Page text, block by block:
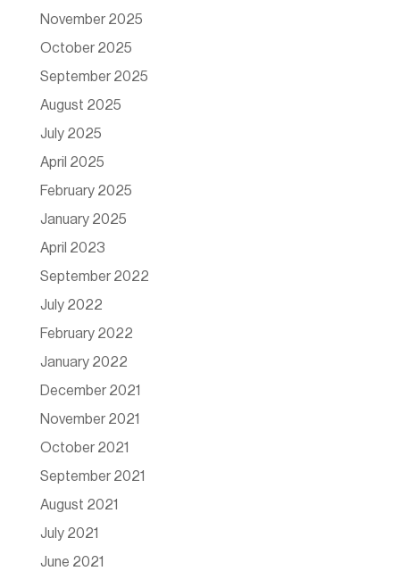
November 2025
October 2025
September 2025
August 2025
July 2025
April 2025
February 2025
January 2025
April 2023
September 2022
July 2022
February 2022
January 2022
December 2021
November 2021
October 2021
September 2021
August 2021
July 2021
June 2021